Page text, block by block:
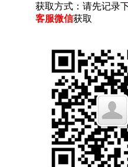
获取方式：请先记录
客服微信获取